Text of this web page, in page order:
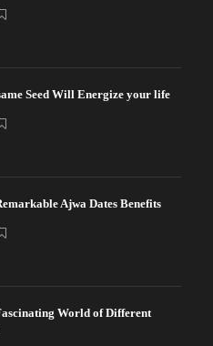
Seed Will Energize your life
Ajwa Dates Benefits
World of Different